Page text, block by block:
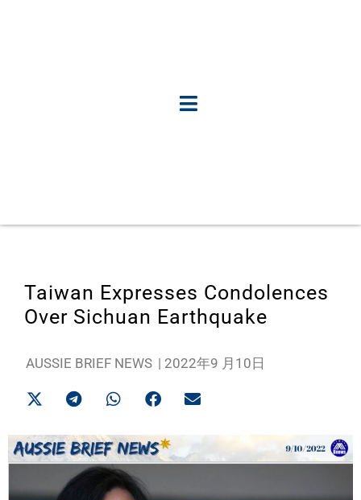
Taiwan Expresses Condolences
Over Sichuan Earthquake
AUSSIE BRIEF NEWS | 2022年9 月10日